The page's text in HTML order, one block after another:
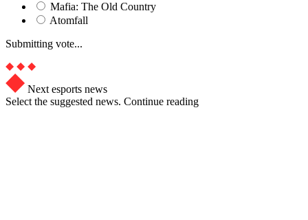
Mafia: The Old Country
Atomfall
Submitting vote...
Next esports news
Select the suggested news. Continue reading